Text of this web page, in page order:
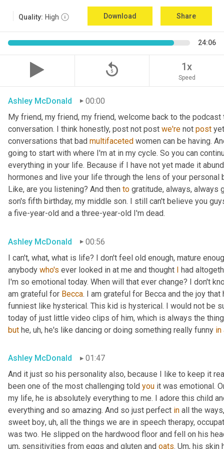
Quality: High Download Share
24:06
replay_5 1x
Speed
Ashley McDonald
00:00
My friend, my friend, my friend, welcome back to the podcast
conversation. I think honestly, post not post we're not post
conversations that bad multifaceted women can be having.
going to start with where I'm at in my cycle. So you can
everything in your life. Because if I have not yet made it
hormones and live your life through the lens of your personal
Like, are you listening? And then to gratitude, always, always
son's fifth birthday, my middle son. I still can't believe you
a five-year-old and a three-year-old I'm dead.
Ashley McDonald
00:56
I can't, what, what is life? I don't feel old enough, mature
anybody who's ever looked in at me and thought I had
I'm so emotional today. When will that ever change? I don't
am grateful for Becca. I am grateful for Becca and the joy
funniest like hysterical. This kid is hysterical. I would not be
today of just little video clips of him, which is always the
but he, uh, he's like dancing or doing something really funny in
Ashley McDonald
01:47
And it just so his personality also, because I like to keep it
been one of the most challenging told you it was emotional.
my life, he is absolutely everything to me. I adore this child
everything and so amazing. And so just perfect in all the
sweet boy, uh, all the things we are in speech therapy,
was two. He slipped on the hardwood floor and fell on his
um, sensitivities from eggs and gluten and oats. Um, his skin